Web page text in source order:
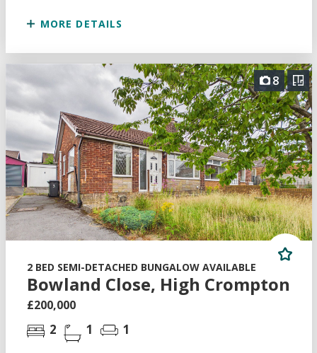
MORE DETAILS
8
2 BED SEMI-DETACHED BUNGALOW AVAILABLE
Bowland Close, High Crompton
£200,000
2 1 1